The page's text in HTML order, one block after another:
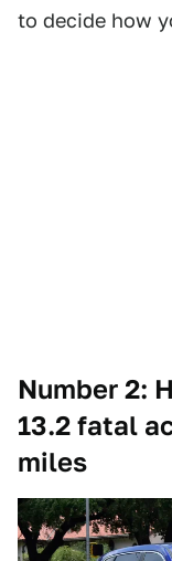
to decide how
Number 2:
13.2 fatal
miles